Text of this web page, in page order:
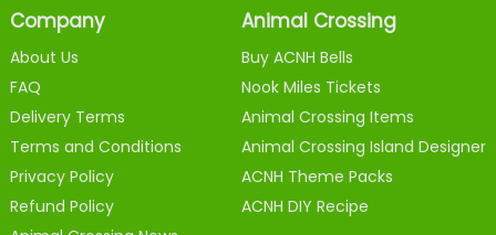
Company
About Us
FAQ
Delivery Terms
Terms and Conditions
Privacy Policy
Refund Policy
Animal Crossing
Buy ACNH Bells
Nook Miles Tickets
Animal Crossing Items
Animal Crossing Island Designer
ACNH Theme Packs
ACNH DIY Recipe